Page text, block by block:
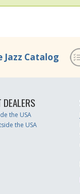
Jazz Catalog
the USA
the USA